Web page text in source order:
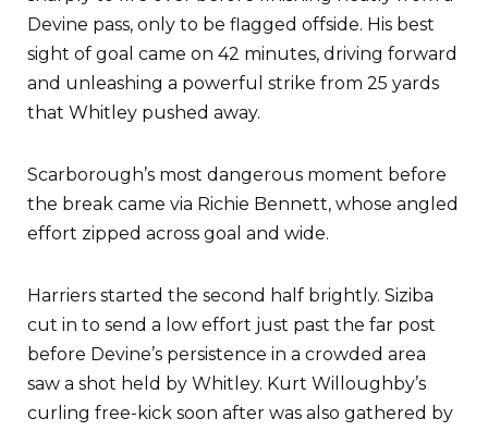
Devine pass, only to be flagged offside. His best
sight of goal came on 42 minutes, driving forward
and unleashing a powerful strike from 25 yards
that Whitley pushed away.
Scarborough’s most dangerous moment before
the break came via Richie Bennett, whose angled
effort zipped across goal and wide.
Harriers started the second half brightly. Siziba
cut in to send a low effort just past the far post
before Devine’s persistence in a crowded area
saw a shot held by Whitley. Kurt Willoughby’s
curling free-kick soon after was also gathered by